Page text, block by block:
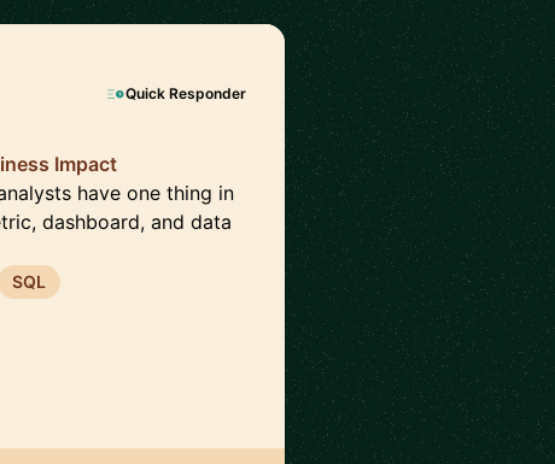
Quick Responder
Impact
have one thing in
dashboard, and data
SQL